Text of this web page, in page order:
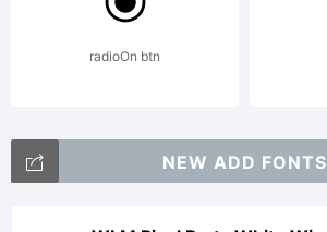
radioOn btn
NEW ADD FONTS